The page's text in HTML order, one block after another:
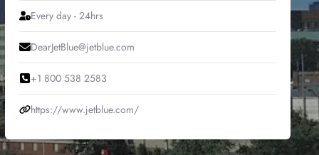
Every day - 24hrs
DearJetBlue@jetblue.com
+1 800 538 2583
https://www.jetblue.com/